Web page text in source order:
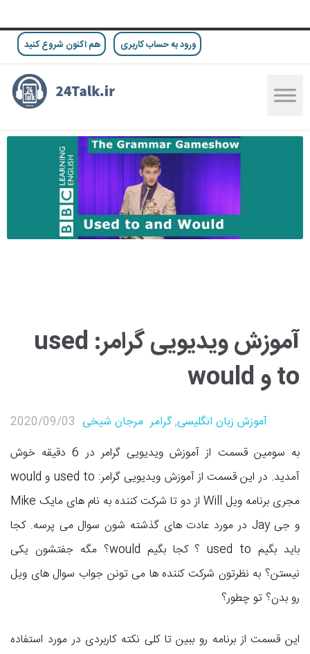
ورود به حساب کاربری هم اکنون شروع کنید
آموزش ویدیویی گرامر: used
to و would
2020/09/03 مرجان شیخی آموزش زبان انگلیسی,گرامر
به سومین قسمت از آموزش ویدیویی گرامر در 6 دقیقه خوش
آمدید. در این قسمت از آموزش ویدیویی گرامر: used to و would
مجری برنامه ویل Will از دو تا شرکت کننده به نام های مایک Mike
و جی Jay در مورد عادت های گذشته شون سوال می پرسه. کجا
باید بگیم used to ؟ کجا بگیم would؟ مگه جفتشون یکی
نیستن؟ به نظرتون شرکت کننده ها می تونن جواب سوال های ویل
رو بدن؟ تو چطور؟
این قسمت از برنامه رو ببین تا کلی نکته کاربردی در مورد استفاده